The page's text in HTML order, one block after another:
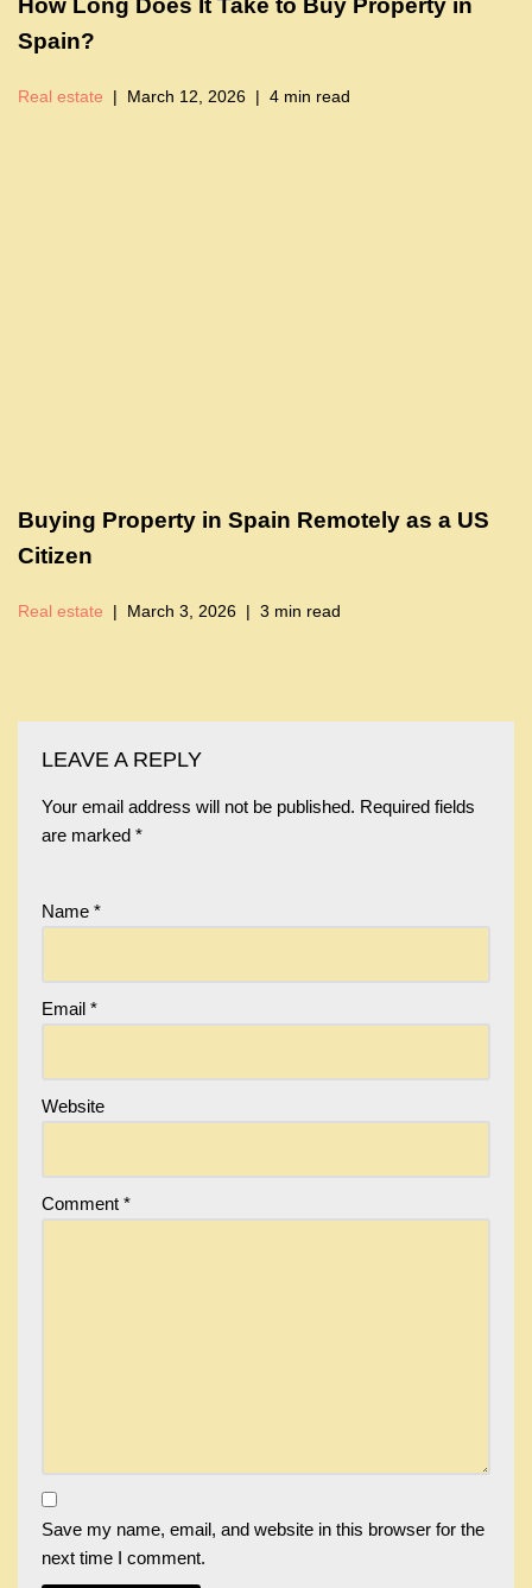
How Long Does It Take to Buy Property in
Spain?
Real estate March 12, 2026 4 min read
Buying Property in Spain Remotely as a US
Citizen
Real estate March 3, 2026 3 min read
LEAVE A REPLY
Your email address will not be published. Required fields
are marked *
Name *
Email *
Website
Comment *
Save my name, email, and website in this browser for the
next time I comment.